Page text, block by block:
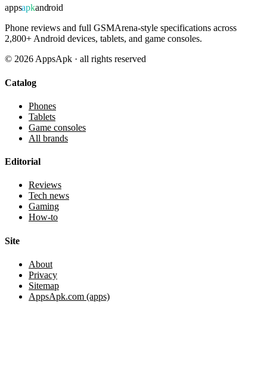
appsapkandroid
Phone reviews and full GSMArena-style specifications across
2,800+ Android devices, tablets, and game consoles.
© 2026 AppsApk · all rights reserved
Catalog
Phones
Tablets
Game consoles
All brands
Editorial
Reviews
Tech news
Gaming
How-to
Site
About
Privacy
Sitemap
AppsApk.com (apps)